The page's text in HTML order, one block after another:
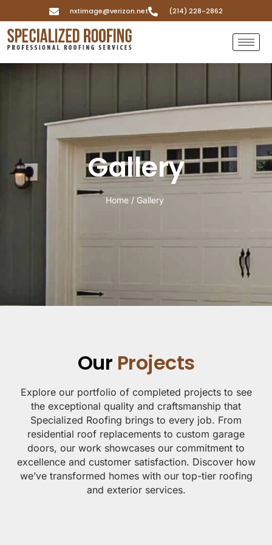
nxtimage@verizon.net (214) 228-2862
Gallery
Home / Gallery
Our Projects
Explore our portfolio of completed projects to see
the exceptional quality and craftsmanship that
Specialized Roofing brings to every job. From
residential roof replacements to custom garage
doors, our work showcases our commitment to
excellence and customer satisfaction. Discover how
we’ve transformed homes with our top-tier roofing
and exterior services.